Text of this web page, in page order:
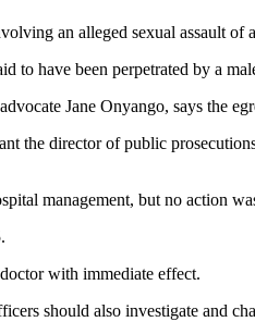
an alleged sexual assault of
to have been perpetrated by a
Jane Onyango, says the
the director of public
management, but no action
with immediate effect.
should also investigate and